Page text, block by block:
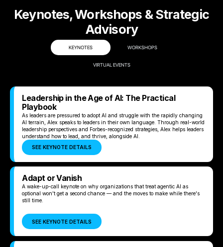
Keynotes, Workshops & Strategic
Advisory
KEYNOTES WORKSHOPS
VIRTUAL EVENTS
Leadership in the Age of AI: The Practical
Playbook
As leaders are pressured to adopt AI and struggle with the rapidly changing
AI terrain, Alex speaks to leaders in their own language. Through real-world
leadership perspectives and Forbes-recognized strategies, Alex helps leaders
understand how to lead, and thrive, alongside AI.
SEE KEYNOTE DETAILS
Adapt or Vanish
A wake-up-call keynote on why organizations that treat agentic AI as
optional won't get a second chance — and the moves to make while there's
still time.
SEE KEYNOTE DETAILS